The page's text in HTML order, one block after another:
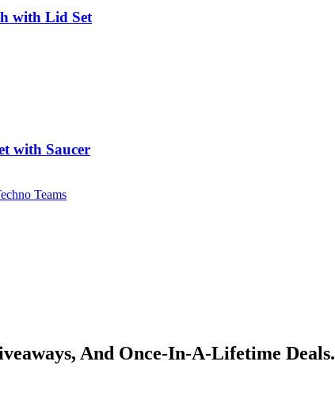
with Lid Set
with Saucer
Teams
And Once-In-A-Lifetime Deals.